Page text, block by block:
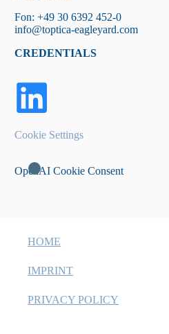
Fon: +49 30 6392 452-0
info@toptica-eagleyard.com
CREDENTIALS
Cookie Settings
OpenAI Cookie Consent
HOME
IMPRINT
PRIVACY POLICY